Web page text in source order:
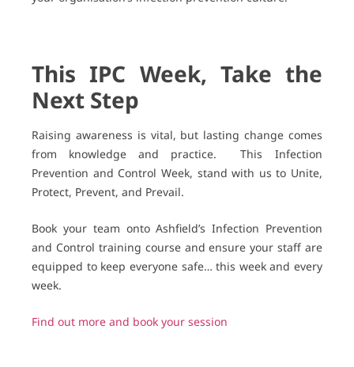
This IPC Week, Take the
Next Step
Raising awareness is vital, but lasting change comes
from knowledge and practice.
This Infection
Prevention and Control Week, stand with us to Unite,
Protect, Prevent, and Prevail.
Book your team onto Ashfield’s Infection Prevention
and Control training course and ensure your staff are
equipped to keep everyone safe… this week and every
week.
Find out more and book your session